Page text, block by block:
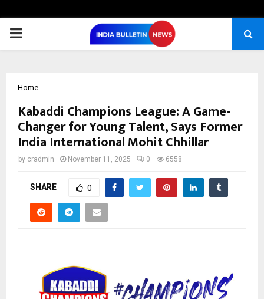
PRIMARY
Home
Kabaddi Champions League: A Game-
Changer for Young Talent, Says Former
India International Mohit Chhillar
by cradmin November 11, 2025 0 6558
SHARE 0